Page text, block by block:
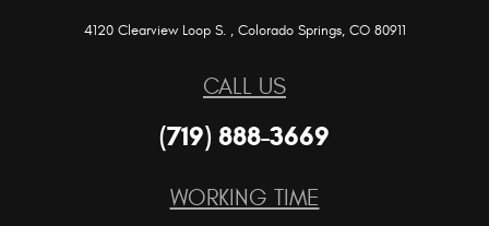
4120 Clearview Loop S., Colorado Springs, CO 80911
CALL US
(719) 888-3669
WORKING TIME